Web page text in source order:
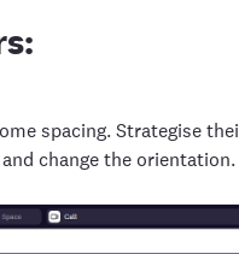
spacing. Strategise
change the orientation.